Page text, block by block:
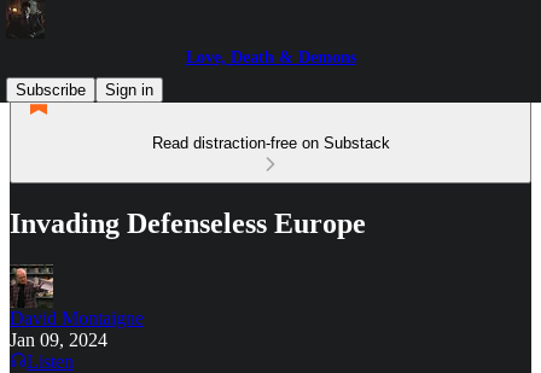
Love, Death & Demons
Subscribe
Sign in
Read distraction-free on Substack
Invading Defenseless Europe
David Montaigne
Jan 09, 2024
Listen